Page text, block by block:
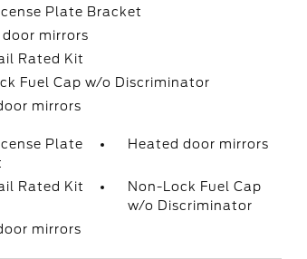
Plate Bracket
door mirrors
Rated Kit
Fuel Cap w/o Discriminator
mirrors
Plate
Heated door mirrors
Rated Kit
Non-Lock Fuel Cap
w/o Discriminator
mirrors